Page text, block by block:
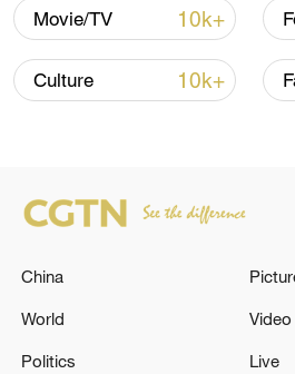
10:35, 08-Aug-2026
militarization sparks
Movie/TV 10k+
Culture 10k+
China
World
Politics
Video
Live